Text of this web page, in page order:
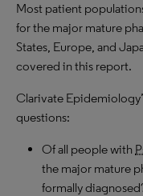
Most patient
for the major mature
States, Europe, and
covered in this report.
Clarivate
questions:
Of all people with
the major mature
formally